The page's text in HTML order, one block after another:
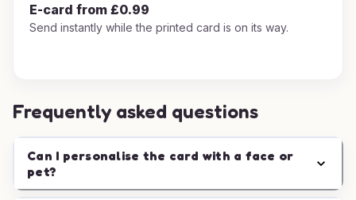
E-card from £0.99
Send instantly while the printed card is on its way.
Frequently asked questions
Can I personalise the card with a face or
pet?